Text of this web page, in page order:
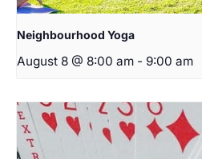
Neighbourhood Yoga
August 8 @ 8:00 am - 9:00 am